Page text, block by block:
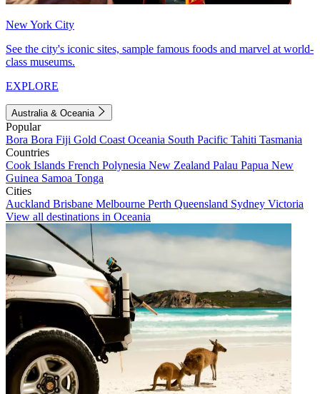
New York City
See the city's iconic sites, sample famous foods and marvel at world-
class museums.
EXPLORE
Australia & Oceania
Popular
Bora Bora Fiji Gold Coast Oceania South Pacific Tahiti Tasmania
Countries
Cook Islands French Polynesia New Zealand Palau Papua New
Guinea Samoa Tonga
Cities
Auckland Brisbane Melbourne Perth Queensland Sydney Victoria
View all destinations in Oceania